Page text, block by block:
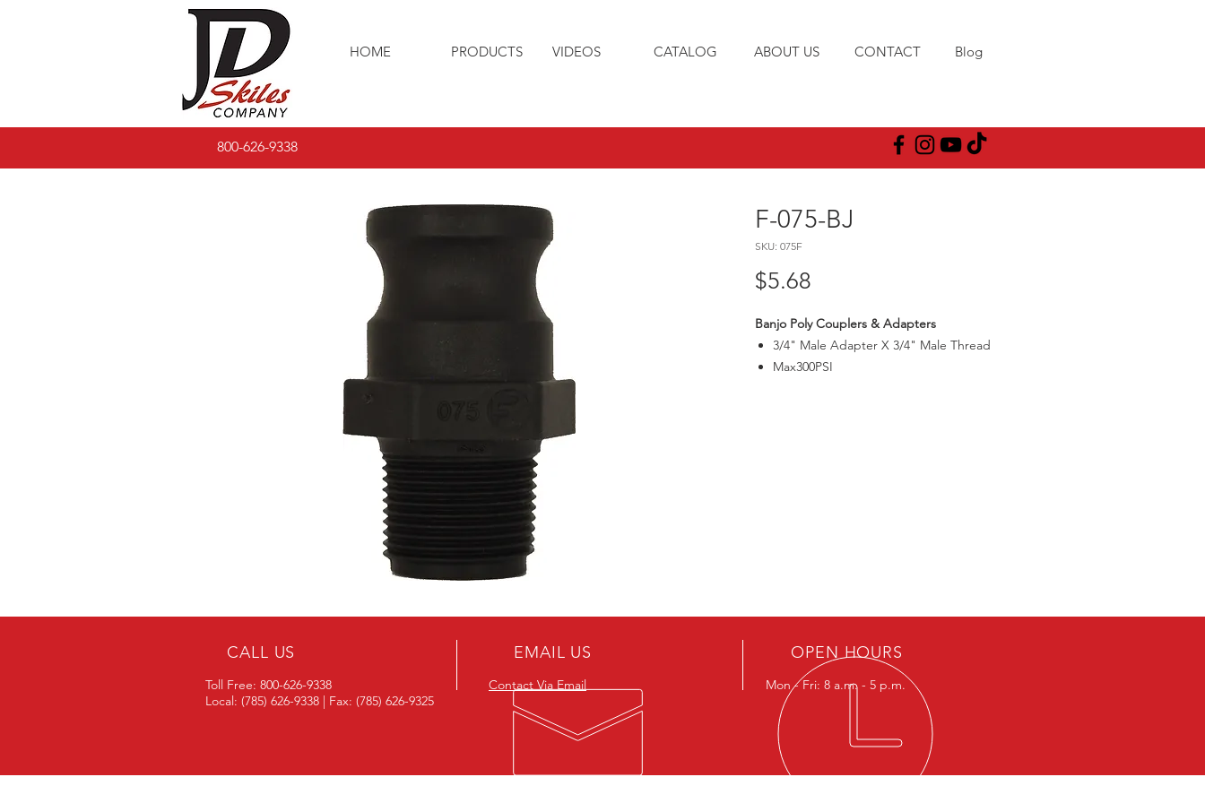
HOME PRODUCTS VIDEOS CATALOG ABOUT US CONTACT Blog
800-626-9338
F-075-BJ
SKU: 075F
$5.68
Banjo Poly Couplers & Adapters
3/4" Male Adapter X 3/4" Male Thread
Max300PSI
CALL US
Toll Free: 800-626-9338
Local: (785) 626-9338 | Fax: (785) 626-9325
EMAIL US
Contact Via Email
OPEN HOURS
Mon - Fri: 8 a.m. - 5 p.m.